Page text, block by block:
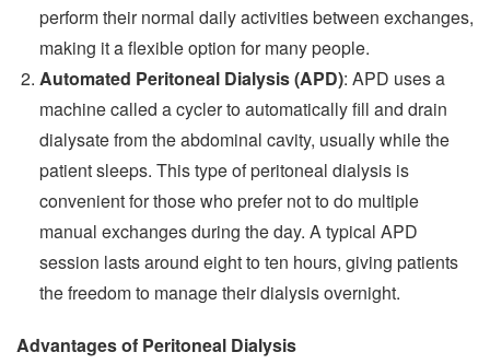
perform their normal daily activities between exchanges,
making it a flexible option for many people.
Automated Peritoneal Dialysis (APD): APD uses a
machine called a cycler to automatically fill and drain
dialysate from the abdominal cavity, usually while the
patient sleeps. This type of peritoneal dialysis is
convenient for those who prefer not to do multiple
manual exchanges during the day. A typical APD
session lasts around eight to ten hours, giving patients
the freedom to manage their dialysis overnight.
Advantages of Peritoneal Dialysis